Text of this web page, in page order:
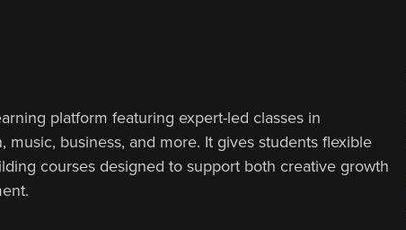
platform featuring expert-led classes in
music, business, and more. It gives students flexible
courses designed to support both creative growth